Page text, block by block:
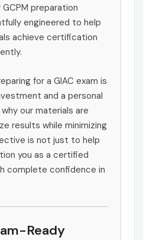
preparation
engineered to help
achieve certification
for a GIAC exam is
and a personal
our materials are
results while minimizing
is not just to help
you as a certified
complete confidence in
Ready